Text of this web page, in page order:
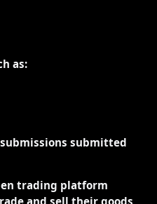
as:
submitted
trading platform
and sell their goods